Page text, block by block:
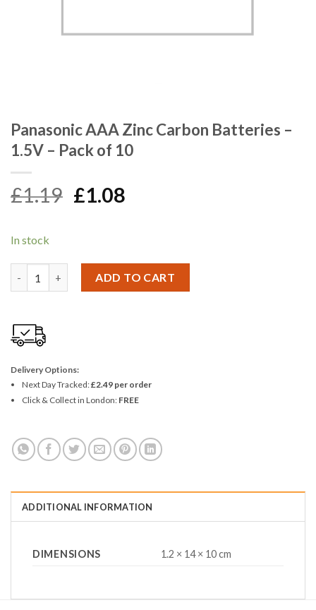
Panasonic AAA Zinc Carbon Batteries –
1.5V – Pack of 10
£1.19 Original
£1.08Current
In stock
ADD TO CART
Delivery Options:
Next Day Tracked:£2.49 per order
Click & Collect in London: FREE
ADDITIONAL INFORMATION
DIMENSIONS 1.2 × 14 × 10 cm